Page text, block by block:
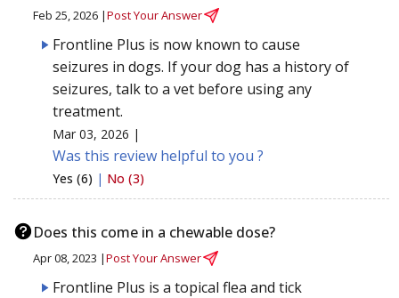
Feb 25, 2026 |Post Your Answer
Frontline Plus is now known to cause
seizures in dogs. If your dog has a history of
seizures, talk to a vet before using any
treatment.
Mar 03, 2026 |
Was this review helpful to you ?
Yes (6) | No (3)
Does this come in a chewable dose?
Apr 08, 2023 |Post Your Answer
Frontline Plus is a topical flea and tick